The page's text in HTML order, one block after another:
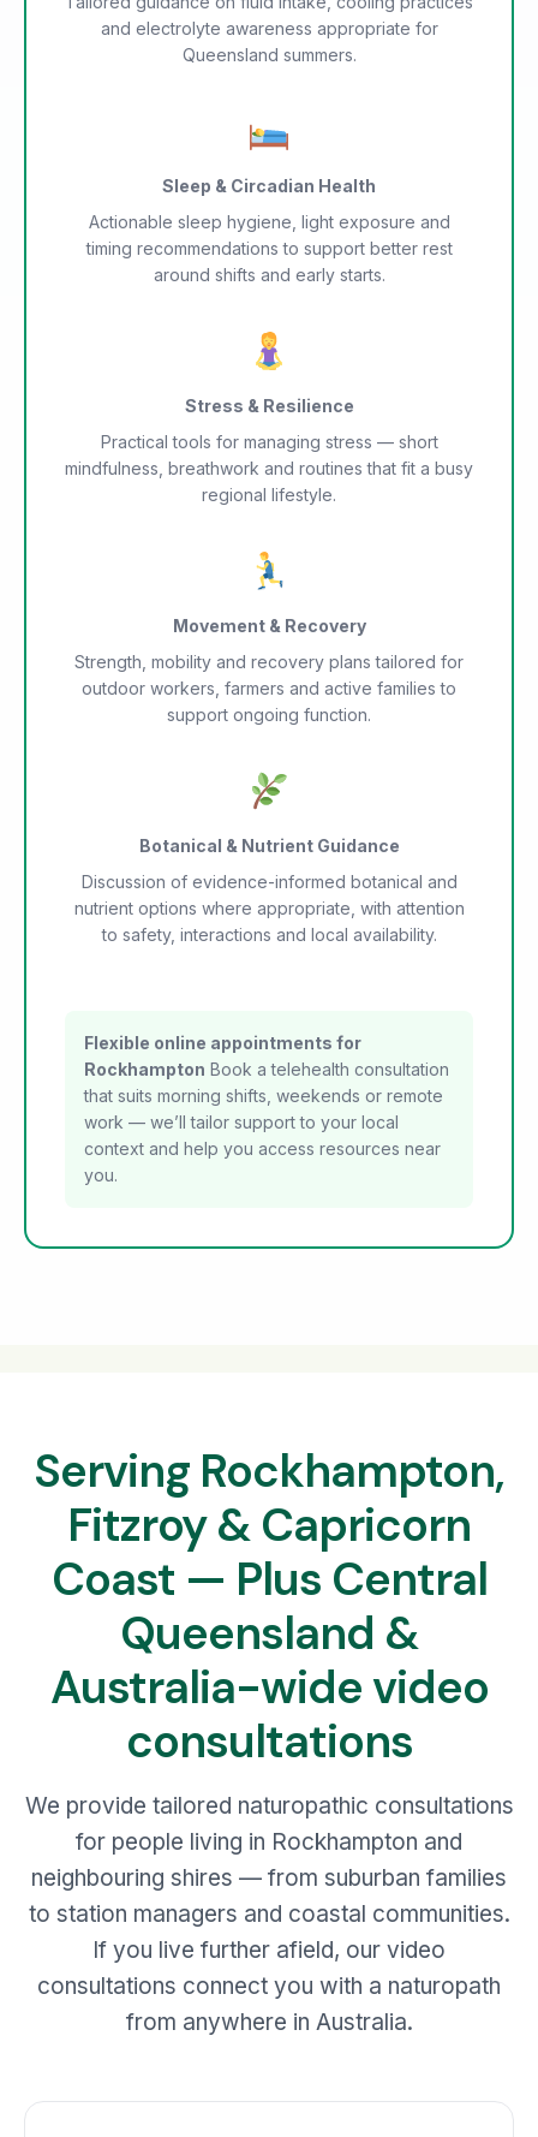
and electrolyte awareness appropriate for
Queensland summers.
Sleep & Circadian Health
Actionable sleep hygiene, light exposure and
timing recommendations to support better rest
around shifts and early starts.
Stress & Resilience
Practical tools for managing stress — short
mindfulness, breathwork and routines that fit a busy
regional lifestyle.
Movement & Recovery
Strength, mobility and recovery plans tailored for
outdoor workers, farmers and active families to
support ongoing function.
Botanical & Nutrient Guidance
Discussion of evidence-informed botanical and
nutrient options where appropriate, with attention
to safety, interactions and local availability.
Flexible online appointments for
Rockhampton Book a telehealth consultation
that suits morning shifts, weekends or remote
work — we’ll tailor support to your local
context and help you access resources near
you.
Serving Rockhampton,
Fitzroy & Capricorn
Coast — Plus Central
Queensland &
Australia-wide video
consultations
We provide tailored naturopathic consultations
for people living in Rockhampton and
neighbouring shires — from suburban families
to station managers and coastal communities.
If you live further afield, our video
consultations connect you with a naturopath
from anywhere in Australia.